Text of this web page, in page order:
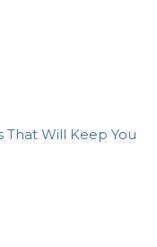
That Will Keep You